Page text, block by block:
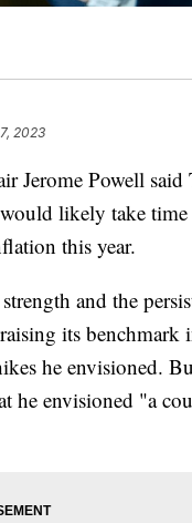
2023
Powell said
likely take
this year.
and the
its benchmark
he envisioned.
he envisioned "a